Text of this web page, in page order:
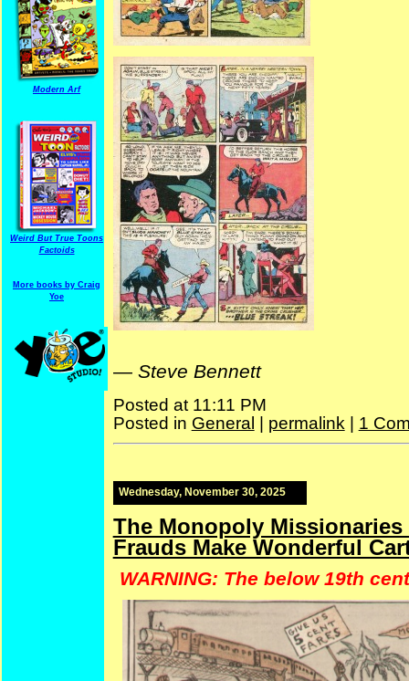
Modern Arf
Weird But True Toons
Factoids
More books by Craig
Yoe
— Steve Bennett
Posted at 11:11 PM
Posted in General permalink| 1
Wednesday, November 30, 2025
The Monopoly
Frauds Make Wonderful
WARNING: The below 19th